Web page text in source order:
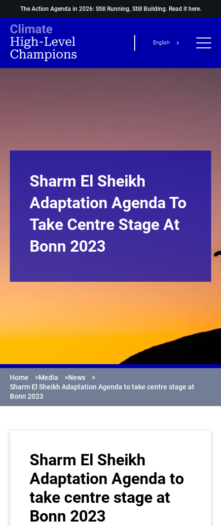
The Action Agenda in 2026: Still Running, Still Building. Read it here.
English
Sharm El Sheikh
Adaptation Agenda To
Take Centre Stage At
Bonn 2023
Home >Media >News
>
Sharm El Sheikh Adaptation Agenda to take centre stage at
Bonn 2023
Sharm El Sheikh
Adaptation Agenda to
take centre stage at
Bonn 2023